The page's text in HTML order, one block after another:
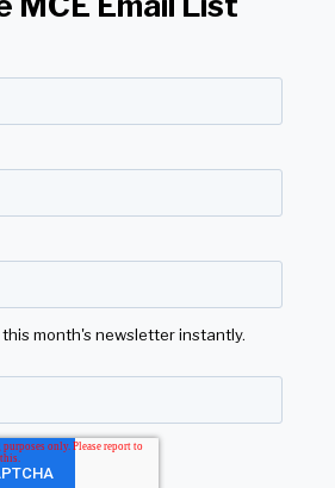
month's newsletter instantly.